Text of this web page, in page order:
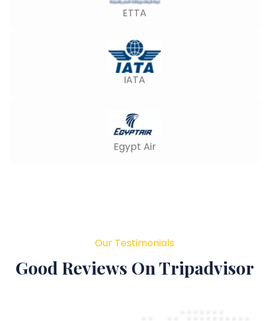
ETTA
IATA
Egypt Air
Our Testimonials
Good Reviews On Tripadvisor